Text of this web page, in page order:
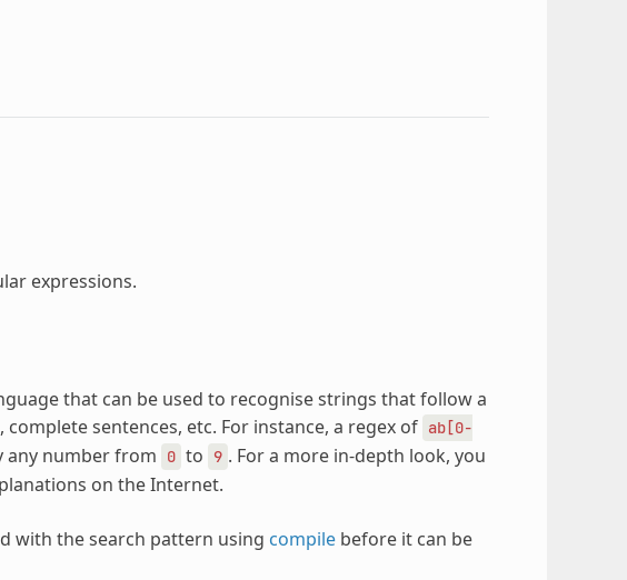
expressions.
that can be used to recognise strings that follow a
sentences, etc. For instance, a regex of ab[0-
any number from 0 to 9 . For a more in-depth look, you
on the Internet.
with the search pattern using compilebefore it can be